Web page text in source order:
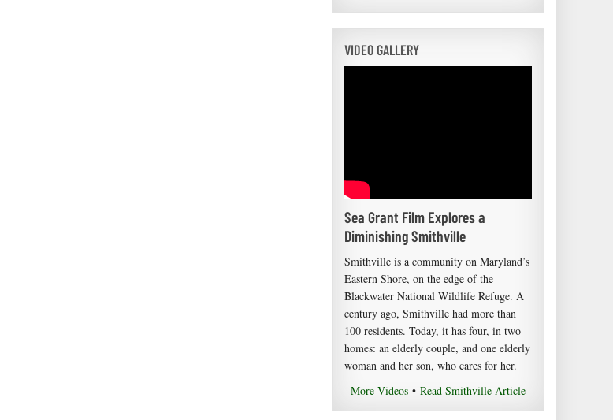
VIDEO GALLERY
Sea Grant Film Explores a
Diminishing Smithville
Smithville is a community on Maryland’s
Eastern Shore, on the edge of the
Blackwater National Wildlife Refuge. A
century ago, Smithville had more than
100 residents. Today, it has four, in two
homes: an elderly couple, and one elderly
woman and her son, who cares for her.
More Videos • Read Smithville Article